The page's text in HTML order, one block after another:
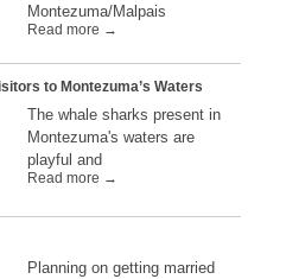
Montezuma/Malpais
Read more →
to Montezuma’s Waters
The whale sharks present in
Montezuma's waters are
playful and
Read more →
Planning on getting married